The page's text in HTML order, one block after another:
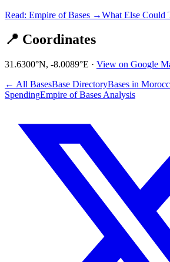
Read: Empire of Bases →What Else
📍 Coordinates
31.6300°N, -8.0089°E · View on Google
← All BasesBase DirectoryBases in
SpendingEmpire of Bases Analysis